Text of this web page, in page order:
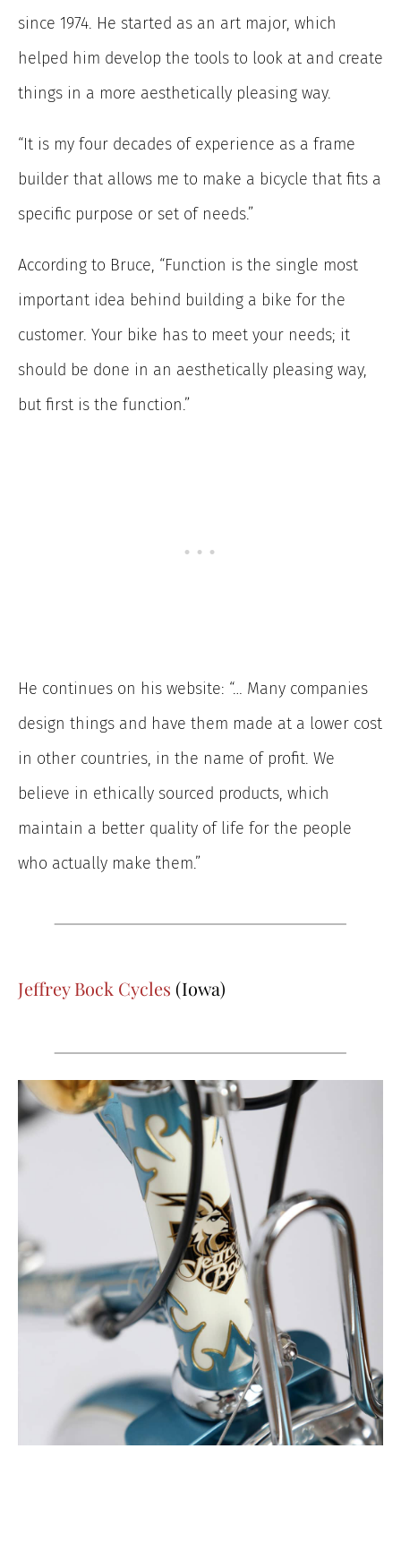
since 1974. He started as an art major, which
helped him develop the tools to look at and create
things in a more aesthetically pleasing way.
“It is my four decades of experience as a frame
builder that allows me to make a bicycle that fits a
specific purpose or set of needs.”
According to Bruce, “Function is the single most
important idea behind building a bike for the
customer. Your bike has to meet your needs; it
should be done in an aesthetically pleasing way,
but first is the function.”
He continues on his website: “… Many companies
design things and have them made at a lower cost
in other countries, in the name of profit. We
believe in ethically sourced products, which
maintain a better quality of life for the people
who actually make them.”
Jeffrey Bock Cycles (Iowa)